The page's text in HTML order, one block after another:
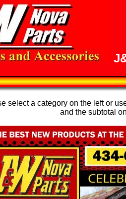
select a category on the left or
and the subtotal